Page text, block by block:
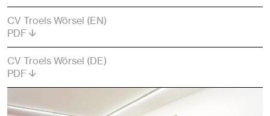
CV Troels Wörsel (EN)
PDF
CV Troels Wörsel (DE)
PDF